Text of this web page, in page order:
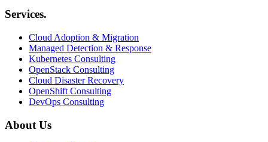
Services.
Cloud Adoption & Migration
Managed Detection & Response
Kubernetes Consulting
OpenStack Consulting
Cloud Disaster Recovery
OpenShift Consulting
DevOps Consulting
About Us